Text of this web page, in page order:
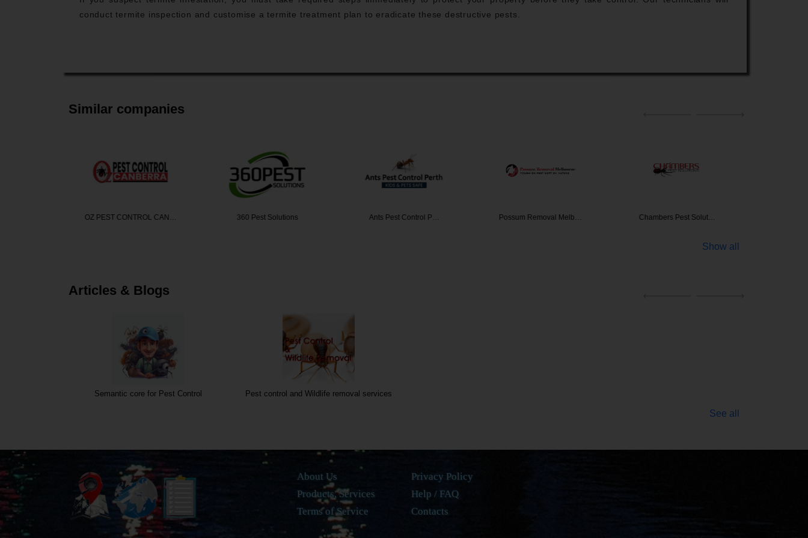
conduct termite inspection and customise a termite treatment plan to eradicate these destructive pests.
Similar companies
OZ PEST CONTROL CAN… 360 Pest Solutions Ants Pest Control P… Possum Removal Melb… Chambers Pest Solut…
Show all
Articles & Blogs
Semantic core for Pest Control Pest control and Wildlife removal services
See all
About Us
Products, Services
Terms of Service
Privacy Policy
Help / FAQ
Contacts